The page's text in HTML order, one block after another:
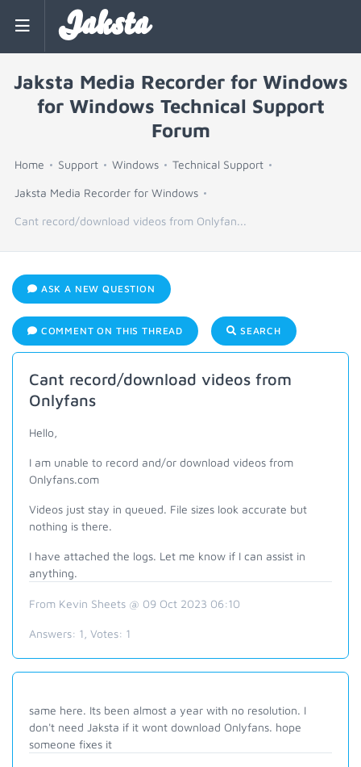
Jaksta
Jaksta Media Recorder for Windows
for Windows Technical Support
Forum
Home Support Windows Technical Support
Jaksta Media Recorder for Windows
Cant record/download videos from Onlyfan...
ASK A NEW QUESTION
COMMENT ON THIS THREAD SEARCH
Cant record/download videos from
Onlyfans
Hello,
I am unable to record and/or download videos from
Onlyfans.com
Videos just stay in queued. File sizes look accurate but
nothing is there.
I have attached the logs. Let me know if I can assist in
anything.
From Kevin Sheets @ 09 Oct 2023 06:10
Answers: 1 , Votes: 1
same here. Its been almost a year with no resolution. I
don't need Jaksta if it wont download Onlyfans. hope
someone fixes it